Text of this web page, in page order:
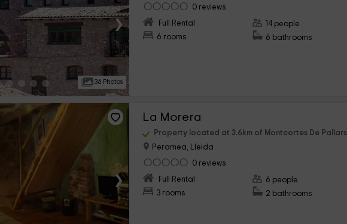
›
36 Photos
0 reviews
Full Rental
6 rooms
14 people
6 bathrooms
›
La Morera
Property located at 3.6km of Montcortes De Pallars
Peramea, Lleida
0 reviews
Full Rental
3 rooms
6 people
2 bathrooms